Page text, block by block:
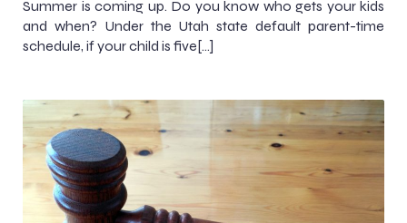
Summer is coming up. Do you know who gets your kids
and when? Under the Utah state default parent-time
schedule, if your child is five[…]